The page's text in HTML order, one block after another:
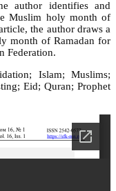
author identifies and
Muslim holy month of
the author draws a
month of Ramadan for
Federation.
Islam; Muslims;
Eid; Quran; Prophet